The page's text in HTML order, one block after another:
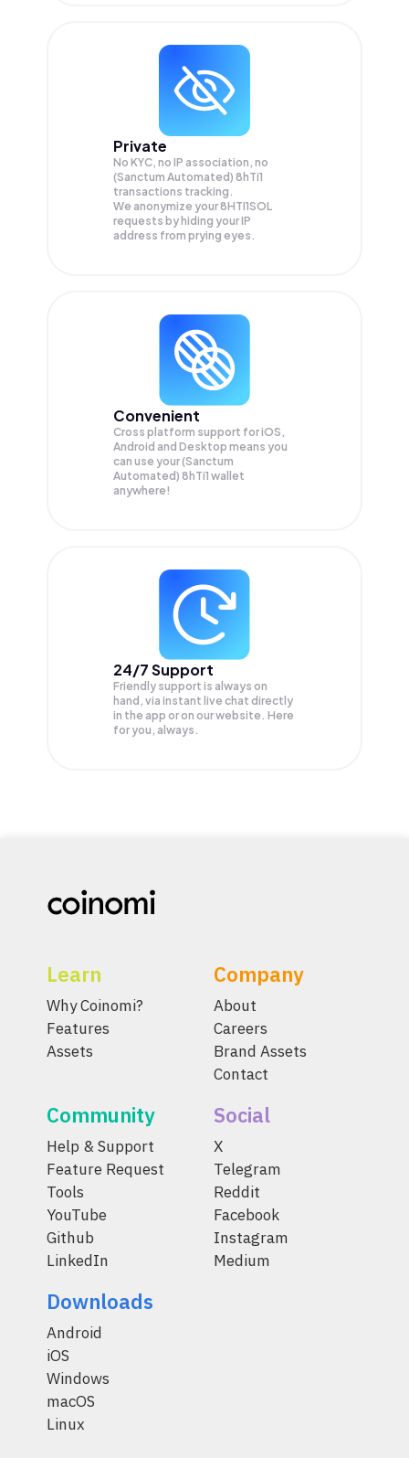
Private
No KYC, no IP association, no
(Sanctum Automated) 8hTi1
transactions tracking.
We anonymize your 8HTI1SOL
requests by hiding your IP
address from prying eyes.
Convenient
Cross platform support for iOS,
Android and Desktop means you
can use your (Sanctum
Automated) 8hTi1 wallet
anywhere!
24/7 Support
Friendly support is always on
hand, via instant live chat directly
in the app or on our website. Here
for you, always.
Learn
Why Coinomi?
Features
Assets
Company
About
Careers
Brand Assets
Contact
Community
Help & Support
Feature Request
Tools
YouTube
Github
LinkedIn
Social
X
Telegram
Reddit
Facebook
Instagram
Medium
Downloads
Android
iOS
Windows
macOS
Linux